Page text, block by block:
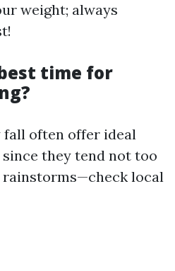
weight; always
time for
often offer ideal
they tend not too
local